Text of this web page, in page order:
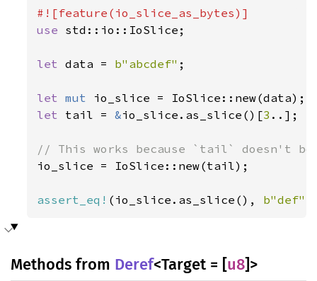
use std::io::IoSlice;
let data = b"abcdef" ;
let mut
let tail = &io_slice.as_slice()[3 ..];
io_slice = IoSlice::new(tail);
assert_eq! (io_slice.as_slice(), b"def"
Methods from Deref<Target = [u8]>